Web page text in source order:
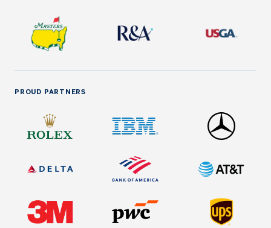
PROUD PARTNERS